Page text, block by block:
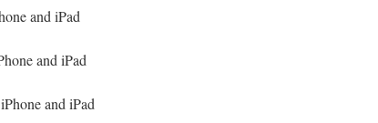
and iPad
and iPad
and iPad